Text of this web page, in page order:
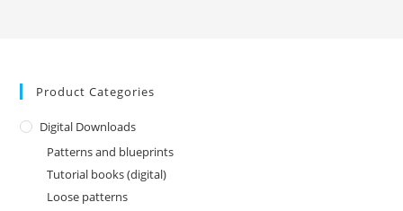
Product Categories
Digital Downloads
Patterns and blueprints
Tutorial books (digital)
Loose patterns